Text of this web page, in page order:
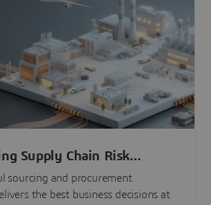
Supply Chain Risk
with Intelligence
sourcing and procurement
the best business decisions at